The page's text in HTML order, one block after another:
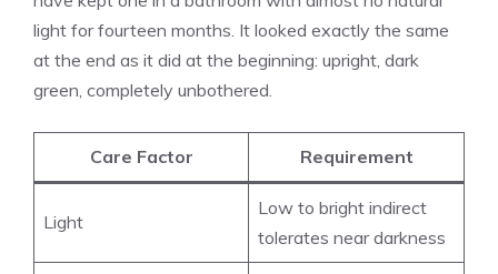
light for fourteen months. It looked exactly the same
at the end as it did at the beginning: upright, dark
green, completely unbothered.
Care Factor Requirement
Light
Low to bright indirect
tolerates near darkness